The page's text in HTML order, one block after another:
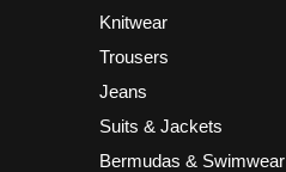
Knitwear
Trousers
Jeans
Suits & Jackets
Bermudas & Swimwear